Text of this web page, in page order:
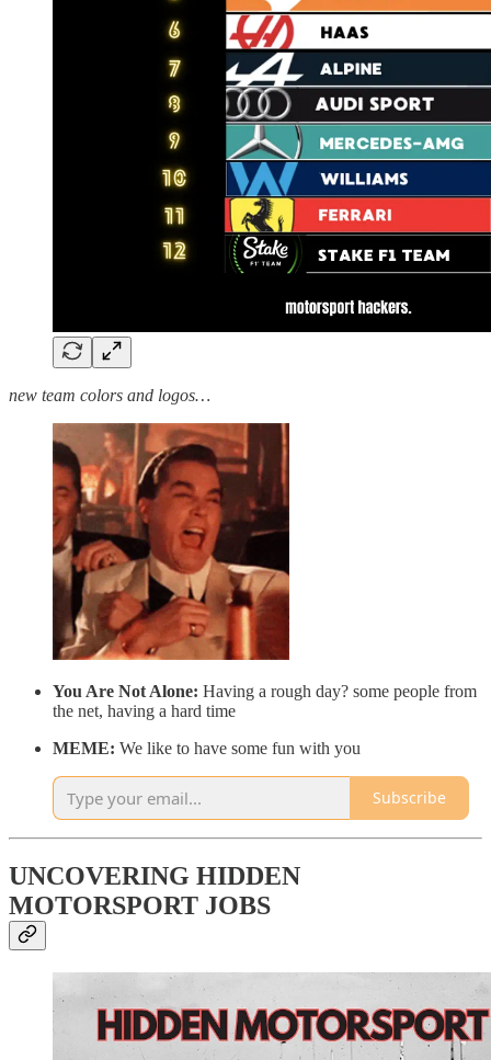
new team colors and logos…
You Are Not Alone: Having a rough day? some people from
the net, having a hard time
MEME: We like to have some fun with you
Subscribe
UNCOVERING HIDDEN
MOTORSPORT JOBS